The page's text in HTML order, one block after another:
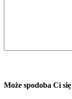
Może spodoba Ci